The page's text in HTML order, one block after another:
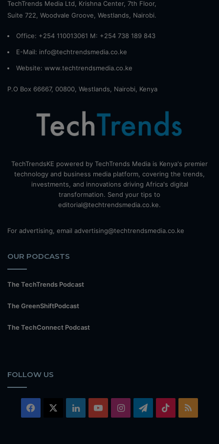
TechTrends Media Ltd, Krishna Center, 7th Floor,
Suite 722, Woodvale Groove, Westlands, Nairobi.
Office: +254 110013061 M: +254 738 189 843
E-Mail: info@techtrendsmedia.co.ke
Website: www.techtrendsmedia.co.ke
P.O Box 66667, 00800, Westlands, Nairobi, Kenya
TechTrendsKE powered by TechTrends Media is Kenya's premier
technology and business media platform, covering the trends,
investments, and innovations driving Africa's digital
transformation. Send your tips to
editorial@techtrendsmedia.co.ke.
For advertising, email advertising@techtrendsmedia.co.ke
OUR PODCASTS
The TechTrends Podcast
The GreenShiftPodcast
The TechConnect Podcast
FOLLOW US
Facebook LinkedInYouTubeInstagramTelegram
TikTok